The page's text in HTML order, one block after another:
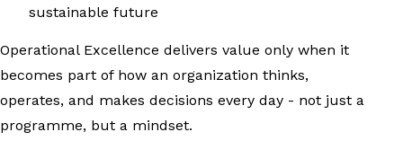
sustainable future
Operational Excellence delivers value only when it
becomes part of how an organization thinks,
operates, and makes decisions every day - not just a
programme, but a mindset.